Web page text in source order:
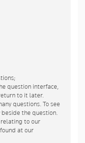
question interface,
to it later.
questions. To see
beside the question.
relating to our
at our